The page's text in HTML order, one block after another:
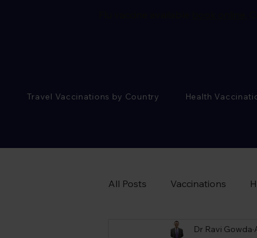
Travel Vaccinations by Country Health
All Posts Vaccinations
Sexual Health Advice
Dr Ravi Gowda